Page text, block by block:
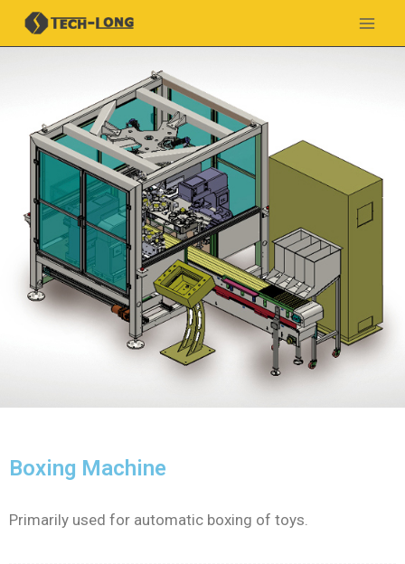
Boxing Machine
Primarily used for automatic boxing of toys.